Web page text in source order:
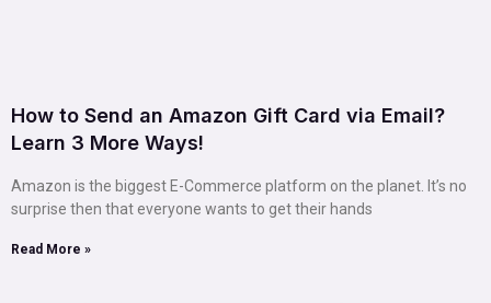
How to Send an Amazon Gift Card via Email?
Learn 3 More Ways!
Amazon is the biggest E-Commerce platform on the planet. It’s no
surprise then that everyone wants to get their hands
Read More »